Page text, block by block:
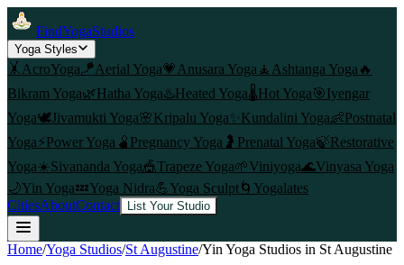
FindYogaStudios
Yoga Styles
🤸 AcroYoga🪁Aerial Yoga💗 Anusara Yoga 🧘 Ashtanga Yoga 🔥
Bikram Yoga🌿Hatha Yoga♨️Heated Yoga🌡️Hot Yoga🎯Iyengar
Yoga🕊️Jivamukti Yoga🌸Kripalu Yoga✨ Kundalini Yoga👶Postnatal
Yoga⚡Power Yoga 🫄 Pregnancy Yoga 🤰 Prenatal Yoga🍃Restorative
Yoga☀️Sivananda Yoga🎪Trapeze Yoga🌱Viniyoga🌊Vinyasa Yoga
🌙Yin Yoga💤Yoga Nidra💪Yoga Sculpt🌀 Yogalates
CitiesAboutContact List Your Studio
Home/Yoga Studios/St Augustine/Yin Yoga Studios in St Augustine